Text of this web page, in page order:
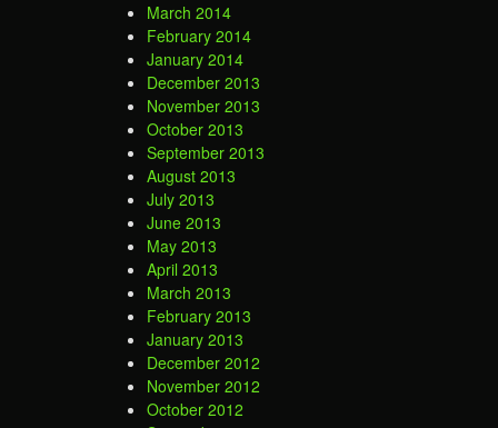
March 2014
February 2014
January 2014
December 2013
November 2013
October 2013
September 2013
August 2013
July 2013
June 2013
May 2013
April 2013
March 2013
February 2013
January 2013
December 2012
November 2012
October 2012